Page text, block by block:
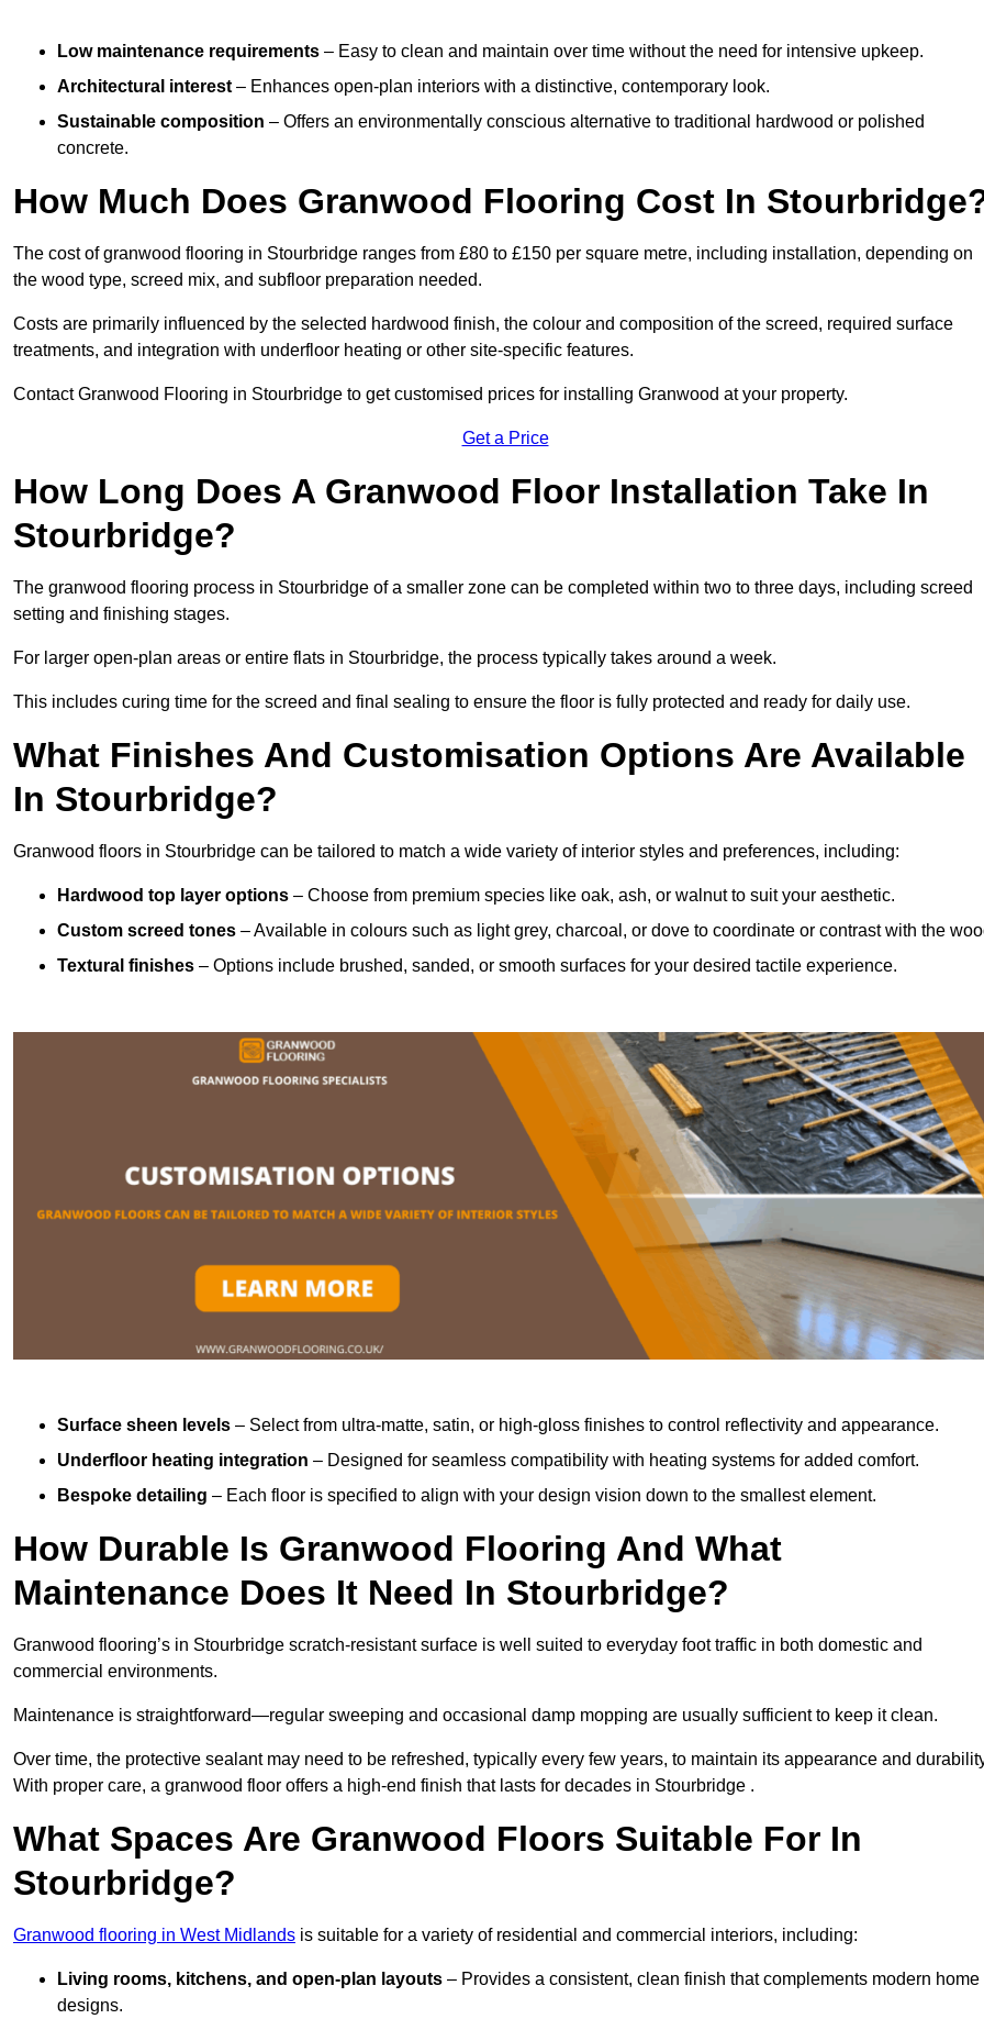
Low maintenance requirements – Easy to clean and maintain over time without the need for intensive upkeep.
Architectural interest – Enhances open-plan interiors with a distinctive, contemporary look.
Sustainable composition – Offers an environmentally conscious alternative to traditional hardwood or polished
concrete.
How Much Does Granwood Flooring Cost In
The cost of granwood flooring in Stourbridge ranges from £80 to £150 per square metre, including installation, depending on
the wood type, screed mix, and subfloor preparation needed.
Costs are primarily influenced by the selected hardwood finish, the colour and composition of the screed, required surface
treatments, and integration with underfloor heating or other site-specific features.
Contact Granwood Flooring in Stourbridge to get customised prices for installing Granwood at your property.
Get a Price
How Long Does A Granwood Floor Installation Take In
Stourbridge?
The granwood flooring process in Stourbridge of a smaller zone can be completed within two to three days, including screed
setting and finishing stages.
For larger open-plan areas or entire flats in Stourbridge, the process typically takes around a week.
This includes curing time for the screed and final sealing to ensure the floor is fully protected and ready for daily use.
What Finishes And Customisation Options Are Available
In Stourbridge?
Granwood floors in Stourbridge can be tailored to match a wide variety of interior styles and preferences, including:
Hardwood top layer options – Choose from premium species like oak, ash, or walnut to suit your aesthetic.
Custom screed tones – Available in colours such as light grey, charcoal, or dove to coordinate or contrast with the
Textural finishes – Options include brushed, sanded, or smooth surfaces for your desired tactile experience.
Surface sheen levels – Select from ultra-matte, satin, or high-gloss finishes to control reflectivity and appearance.
Underfloor heating integration – Designed for seamless compatibility with heating systems for added comfort.
Bespoke detailing – Each floor is specified to align with your design vision down to the smallest element.
How Durable Is Granwood Flooring And What
Maintenance Does It Need In Stourbridge?
Granwood flooring’s in Stourbridge scratch-resistant surface is well suited to everyday foot traffic in both domestic and
commercial environments.
Maintenance is straightforward—regular sweeping and occasional damp mopping are usually sufficient to keep it clean.
Over time, the protective sealant may need to be refreshed, typically every few years, to maintain its appearance and
With proper care, a granwood floor offers a high-end finish that lasts for decades in Stourbridge .
What Spaces Are Granwood Floors Suitable For In
Stourbridge?
Granwood flooring in West Midlands is suitable for a variety of residential and commercial interiors, including:
Living rooms, kitchens, and open-plan layouts – Provides a consistent, clean finish that complements modern home
designs.